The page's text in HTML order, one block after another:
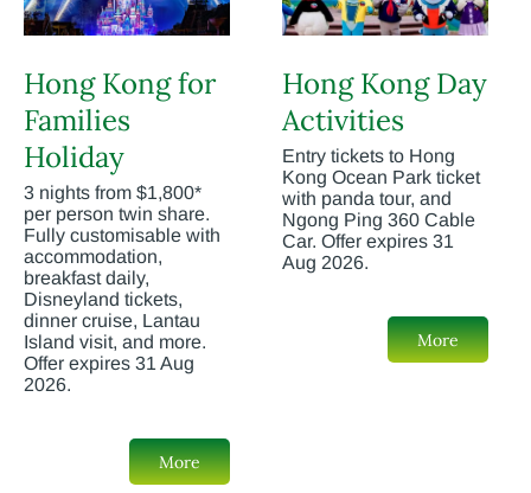
Hong Kong for
Families
Holiday
3 nights from $1,800*
per person twin share.
Fully customisable with
accommodation,
breakfast daily,
Disneyland tickets,
dinner cruise, Lantau
Island visit, and more.
Offer expires 31 Aug
2026.
More
Hong Kong Day
Activities
Entry tickets to Hong
Kong Ocean Park ticket
with panda tour, and
Ngong Ping 360 Cable
Car. Offer expires 31
Aug 2026.
More